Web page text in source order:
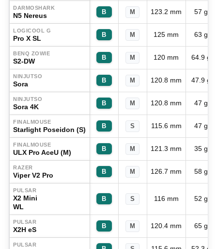
DARMOSHARK
N5 Nereus B M 123.2 mm 57 g
LOGICOOL G
Pro X SL B M 125 mm 63 g
BENQ ZOWIE
S2-DW B M 120 mm 64.9 g
NINJUTSO
Sora B M 120.8 mm 47.9 g
NINJUTSO
Sora 4K B M 120.8 mm 47 g
FINALMOUSE
Starlight Poseidon (S) B S 115.6 mm 47 g
FINALMOUSE
ULX Pro AceU (M) B M 121.3 mm 35 g
RAZER
Viper V2 Pro B M 126.7 mm 58 g
PULSAR
X2 Mini
WL
B S 116 mm 52 g
PULSAR
X2H eS B M 120.4 mm 65 g
PULSAR